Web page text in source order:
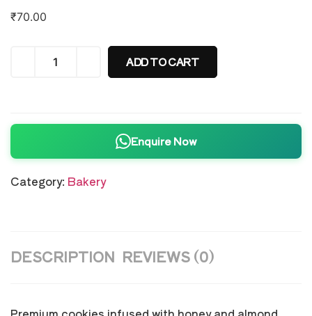
₹70.00
ADD TO CART
Enquire Now
Category: Bakery
DESCRIPTION REVIEWS (0)